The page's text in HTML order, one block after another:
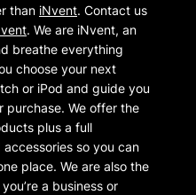
than iNvent. Contact us
. We are iNvent, an
breathe everything
choose your next
or iPod and guide you
We offer the
plus a full
so you can
place. We are also the
a business or